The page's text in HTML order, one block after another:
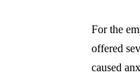
For the
offered
caused